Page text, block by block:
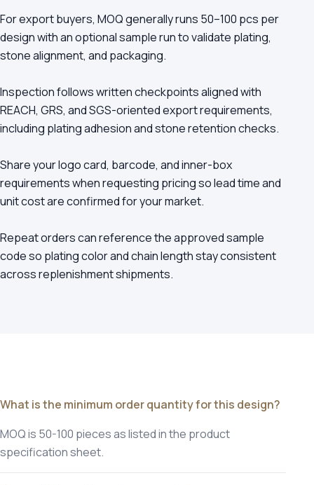
For export buyers, MOQ generally runs 50–100 pcs per
design with an optional sample run to validate plating,
stone alignment, and packaging.
Inspection follows written checkpoints aligned with
REACH, GRS, and SGS-oriented export requirements,
including plating adhesion and stone retention checks.
Share your logo card, barcode, and inner-box
requirements when requesting pricing so lead time and
unit cost are confirmed for your market.
Repeat orders can reference the approved sample
code so plating color and chain length stay consistent
across replenishment shipments.
What is the minimum order quantity for this design?
MOQ is 50-100 pieces as listed in the product
specification sheet.